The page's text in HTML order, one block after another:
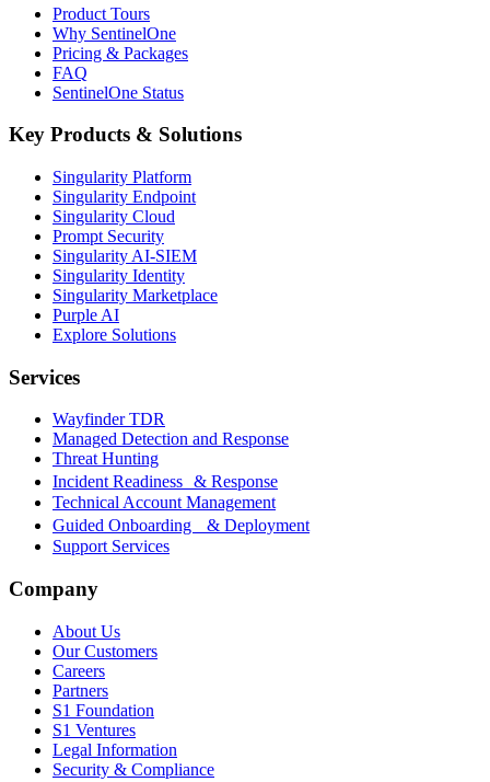
Product Tours
Why SentinelOne
Pricing & Packages
FAQ
SentinelOne Status
Key Products & Solutions
Singularity Platform
Singularity Endpoint
Singularity Cloud
Prompt Security
Singularity AI-SIEM
Singularity Identity
Singularity Marketplace
Purple AI
Explore Solutions
Services
Wayfinder TDR
Managed Detection and Response
Threat Hunting
Incident Readiness & Response
Technical Account Management
Guided Onboarding & Deployment
Support Services
Company
About Us
Our Customers
Careers
Partners
S1 Foundation
S1 Ventures
Legal Information
Security & Compliance